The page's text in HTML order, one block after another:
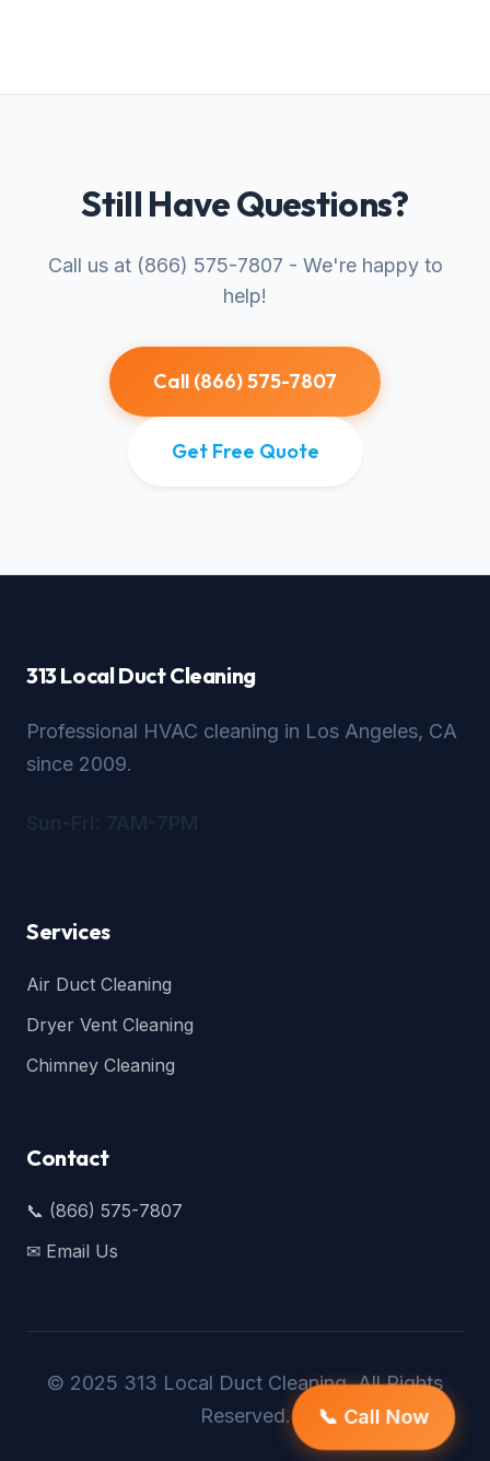
Still Have Questions?
Call us at (866) 575-7807 - We're happy to
help!
Call (866) 575-7807
Get Free Quote
313 Local Duct Cleaning
Professional HVAC cleaning in Los Angeles, CA
since 2009.
Services
Air Duct Cleaning
Dryer Vent Cleaning
Chimney Cleaning
Contact
📞 (866) 575-7807
✉ Email Us
© 2025 313 Local Duct Cleaning. All Rights
Reserved.
📞 Call Now